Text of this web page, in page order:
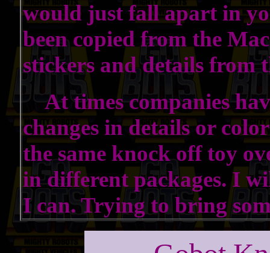
would just fall apart in
been copied from the
stickers and details from
At times companies
changes in details or
the same knock off toy
in different packages. I
I can. Trying to bring